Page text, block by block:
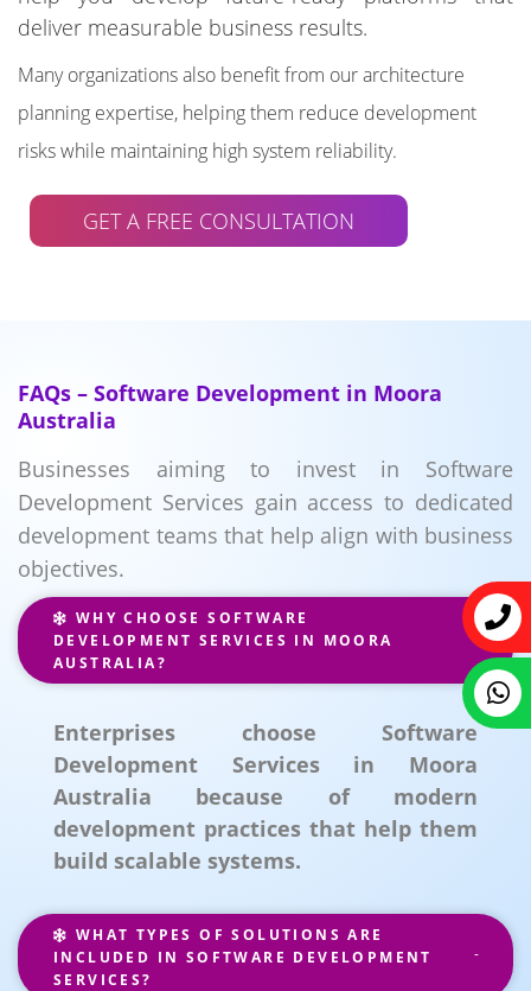
deliver measurable business results.
Many organizations also benefit from our architecture
planning expertise, helping them reduce development
risks while maintaining high system reliability.
GET A FREE CONSULTATION
FAQs – Software Development in Moora
Australia
Businesses aiming to invest in Software
Development Services gain access to dedicated
development teams that help align with business
objectives.
WHY CHOOSE SOFTWARE
DEVELOPMENT SERVICES IN MOORA
AUSTRALIA?
Enterprises choose Software
Development Services in Moora
Australia because of modern
development practices that help them
build scalable systems.
WHAT TYPES OF SOLUTIONS ARE
INCLUDED IN SOFTWARE DEVELOPMENT
SERVICES?